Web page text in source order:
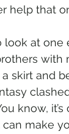
help that
look at
with
skirt and
know,
make